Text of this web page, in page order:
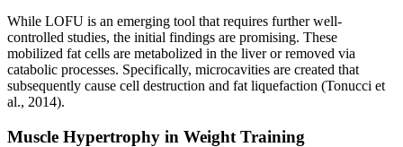
While LOFU is an emerging tool that requires further well-
controlled studies, the initial findings are promising. These
mobilized fat cells are metabolized in the liver or removed via
catabolic processes. Specifically, microcavities are created that
subsequently cause cell destruction and fat liquefaction (Tonucci et
al., 2014).
Muscle Hypertrophy in Weight Training